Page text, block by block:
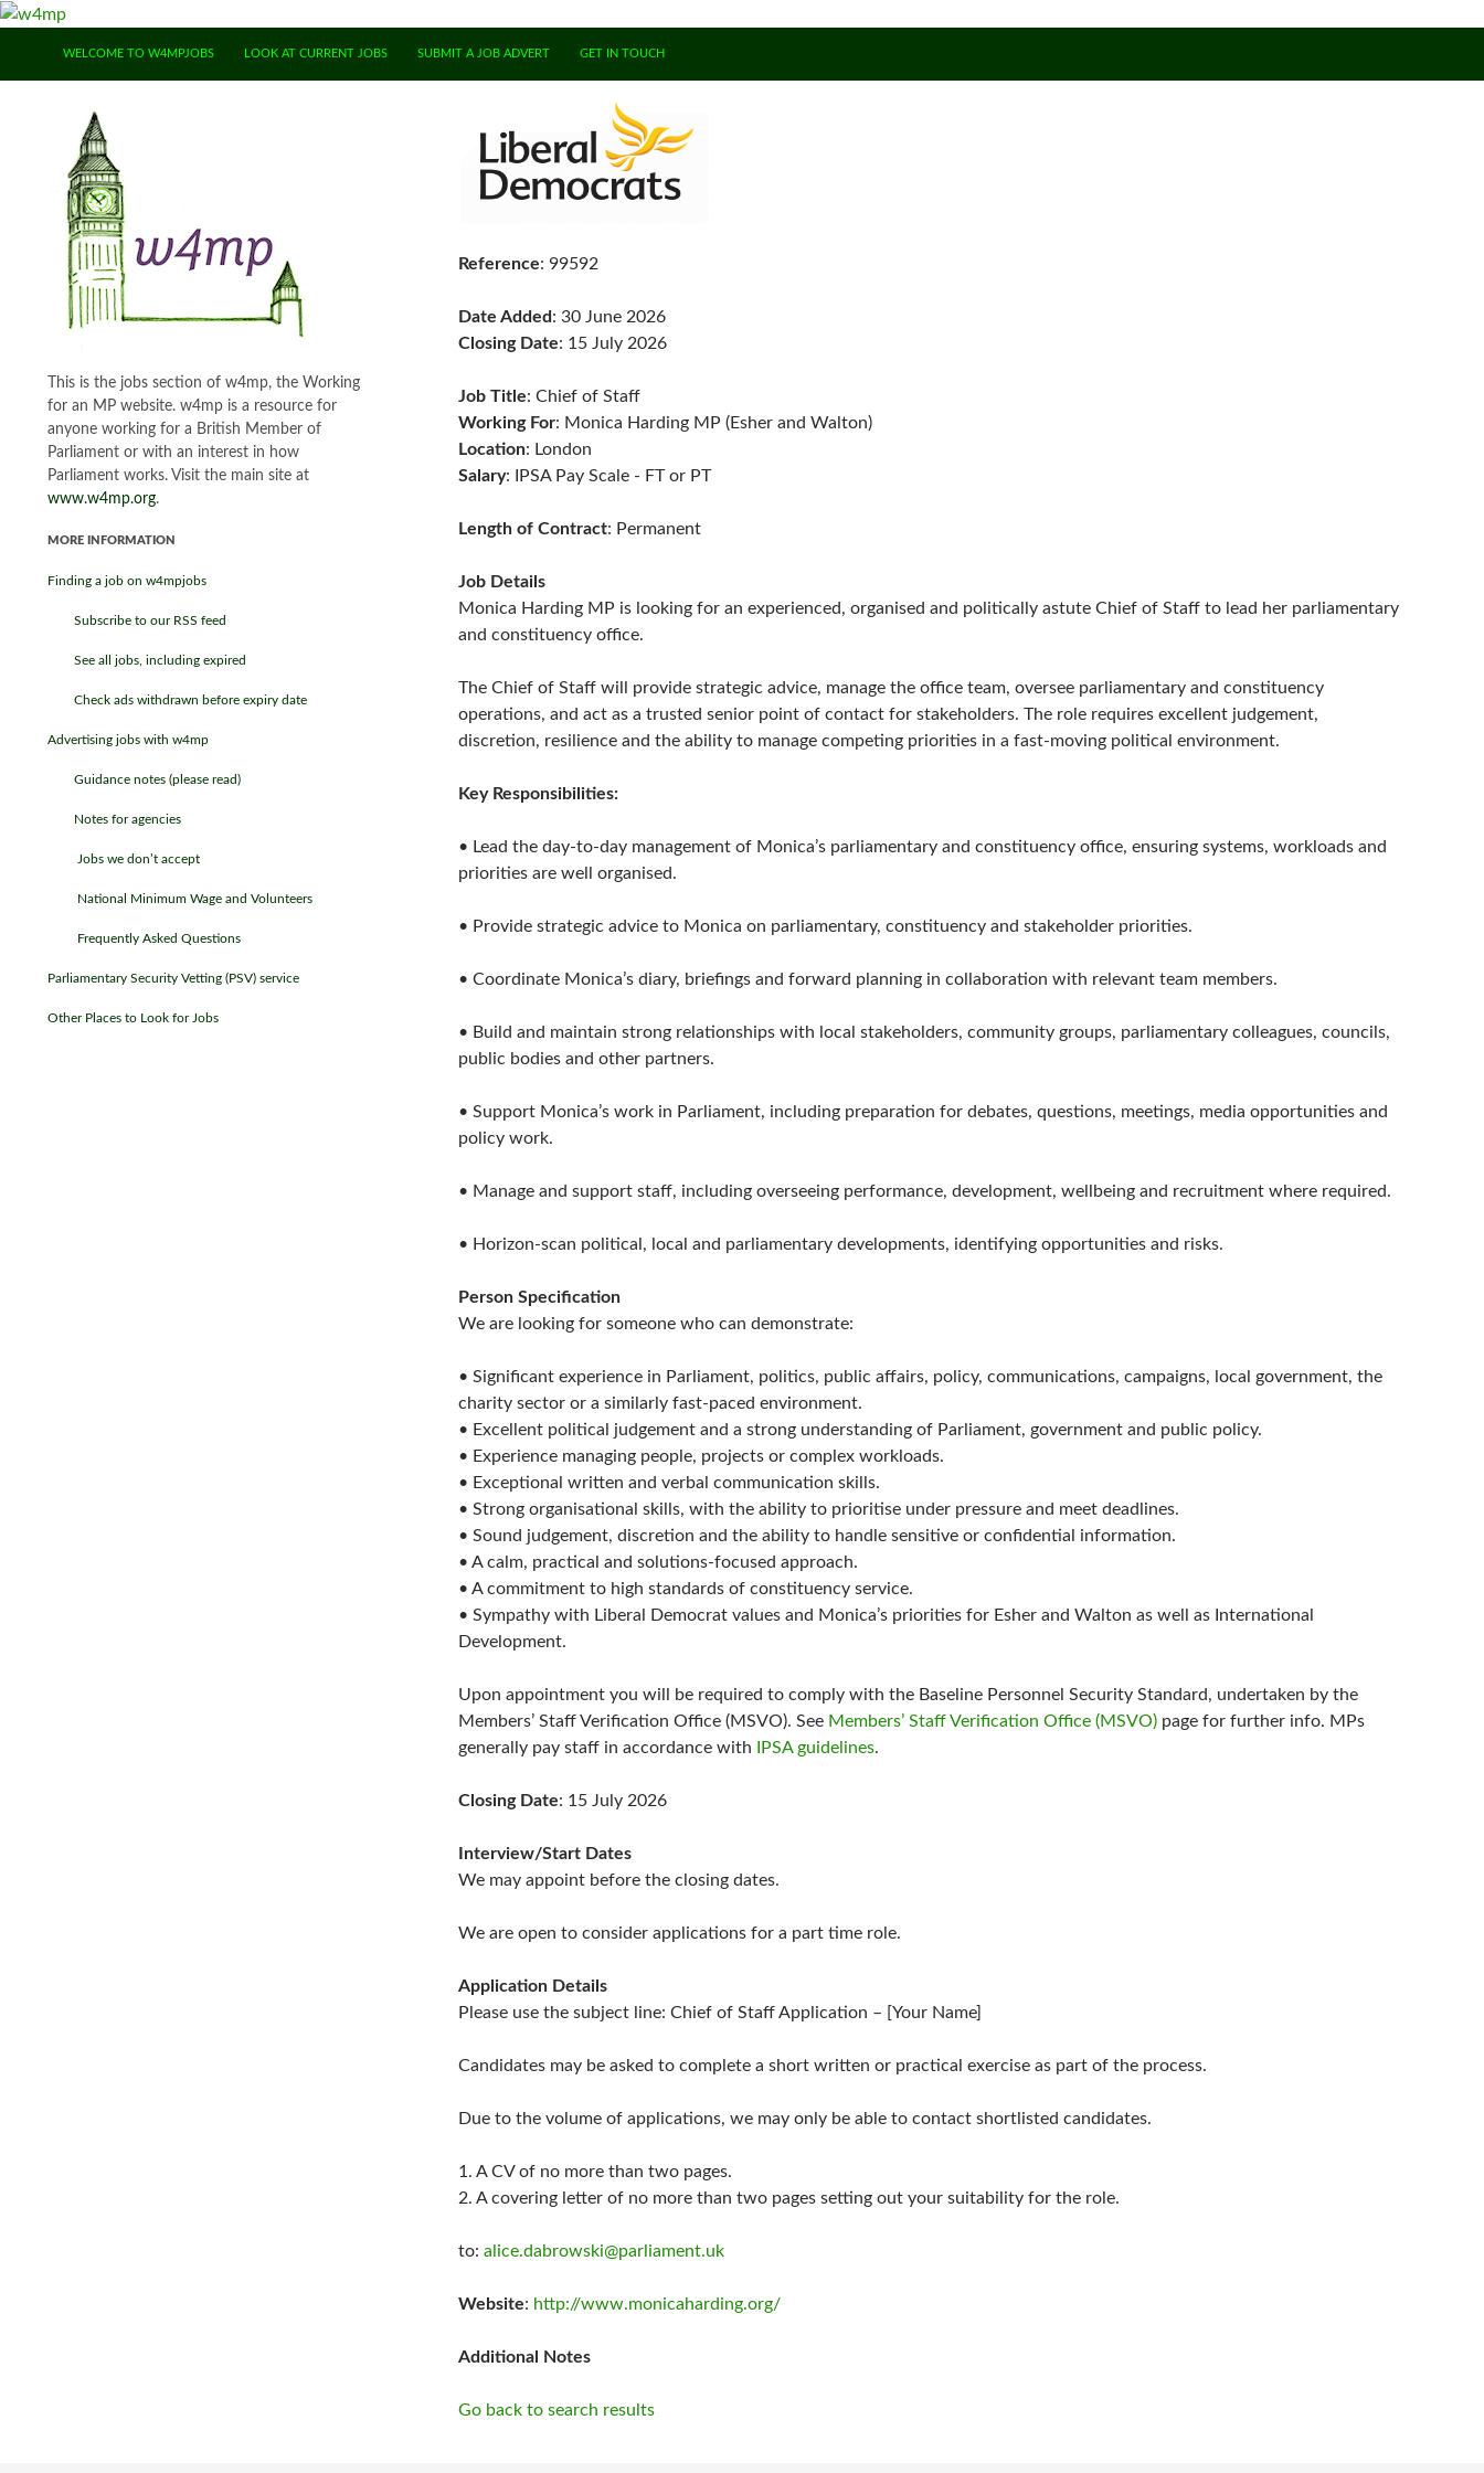
WELCOME TO W4MPJOBS
LOOK AT CURRENT JOBS SUBMIT A JOB ADVERT GET IN TOUCH
Reference: 99592
Date Added: 30 June 2026
Closing Date: 15 July 2026
Job Title: Chief of Staff
Working For: Monica Harding MP (Esher and Walton)
Location: London
Salary: IPSA Pay Scale - FT or PT
Length of Contract: Permanent
Job Details
Monica Harding MP is looking for an experienced, organised and politically astute Chief of Staff to lead her parliamentary
and constituency office.
The Chief of Staff will provide strategic advice, manage the office team, oversee parliamentary and constituency
operations, and act as a trusted senior point of contact for stakeholders. The role requires excellent judgement,
discretion, resilience and the ability to manage competing priorities in a fast-moving political environment.
Key Responsibilities:
• Lead the day-to-day management of Monica’s parliamentary and constituency office, ensuring systems, workloads and
priorities are well organised.
• Provide strategic advice to Monica on parliamentary, constituency and stakeholder priorities.
• Coordinate Monica’s diary, briefings and forward planning in collaboration with relevant team members.
• Build and maintain strong relationships with local stakeholders, community groups, parliamentary colleagues, councils,
public bodies and other partners.
• Support Monica’s work in Parliament, including preparation for debates, questions, meetings, media opportunities and
policy work.
• Manage and support staff, including overseeing performance, development, wellbeing and recruitment where required.
• Horizon-scan political, local and parliamentary developments, identifying opportunities and risks.
Person Specification
We are looking for someone who can demonstrate:
• Significant experience in Parliament, politics, public affairs, policy, communications, campaigns, local government, the
charity sector or a similarly fast-paced environment.
• Excellent political judgement and a strong understanding of Parliament, government and public policy.
• Experience managing people, projects or complex workloads.
• Exceptional written and verbal communication skills.
• Strong organisational skills, with the ability to prioritise under pressure and meet deadlines.
• Sound judgement, discretion and the ability to handle sensitive or confidential information.
• A calm, practical and solutions-focused approach.
• A commitment to high standards of constituency service.
• Sympathy with Liberal Democrat values and Monica’s priorities for Esher and Walton as well as International
Development.
Upon appointment you will be required to comply with the Baseline Personnel Security Standard, undertaken by the
Members’ Staff Verification Office (MSVO). See Members’ Staff Verification Office (MSVO) page for further info. MPs
generally pay staff in accordance with
IPSA guidelines.
Closing Date: 15 July 2026
Interview/Start Dates
We may appoint before the closing dates.
We are open to consider applications for a part time role.
Application Details
Please use the subject line: Chief of Staff Application – [Your Name]
Candidates may be asked to complete a short written or practical exercise as part of the process.
Due to the volume of applications, we may only be able to contact shortlisted candidates.
1. A CV of no more than two pages.
2. A covering letter of no more than two pages setting out your suitability for the role.
to: alice.dabrowski@parliament.uk
Website: http://www.monicaharding.org/
Additional Notes
Go back to search results
This is the jobs section of w4mp, the Working
for an MP website. w4mp is a resource for
anyone working for a British Member of
Parliament or with an interest in how
Parliament works. Visit the main site at
www.w4mp.org.
MORE INFORMATION
Finding a job on w4mpjobs
Subscribe to our RSS feed
See all jobs, including expired
Check ads withdrawn before expiry date
Advertising jobs with w4mp
Guidance notes (please read)
Notes for agencies
Jobs we don’t accept
National Minimum Wage and Volunteers
Frequently Asked Questions
Parliamentary Security Vetting (PSV) service
Other Places to Look for Jobs